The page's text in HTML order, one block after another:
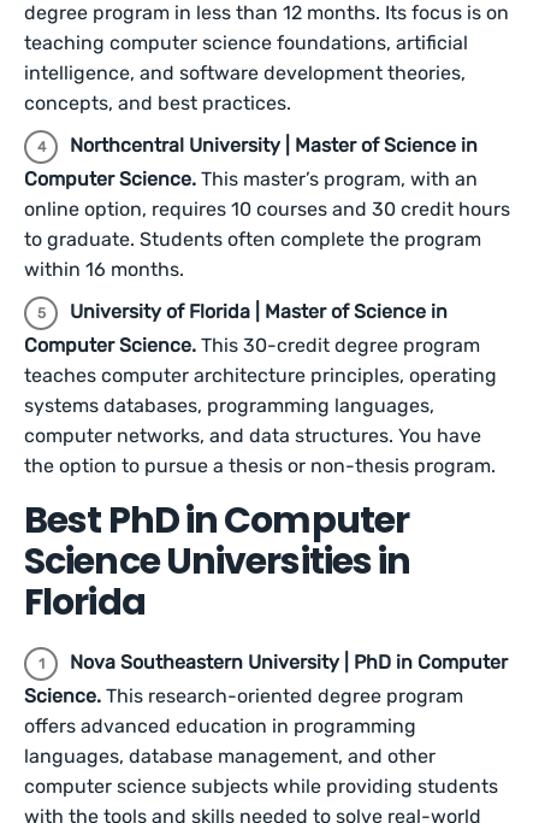
degree program in less than 12 months. Its focus is on
teaching computer science foundations, artificial
intelligence, and software development theories,
concepts, and best practices.
Northcentral University | Master of Science in
Computer Science. This master’s program, with an
online option, requires 10 courses and 30 credit hours
to graduate. Students often complete the program
within 16 months.
University of Florida | Master of Science in
Computer Science. This 30-credit degree program
teaches computer architecture principles, operating
systems databases, programming languages,
computer networks, and data structures. You have
the option to pursue a thesis or non-thesis program.
Best PhD in Computer
Science Universities in
Florida
Nova Southeastern University | PhD in Computer
Science. This research-oriented degree program
offers advanced education in programming
languages, database management, and other
computer science subjects while providing students
with the tools and skills needed to solve real-world